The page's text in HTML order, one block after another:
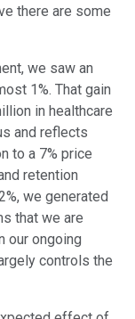
there are some
we saw an
1%. That gain
in healthcare
and reflects
to a 7% price
retention
we generated
that we are
our ongoing
controls the